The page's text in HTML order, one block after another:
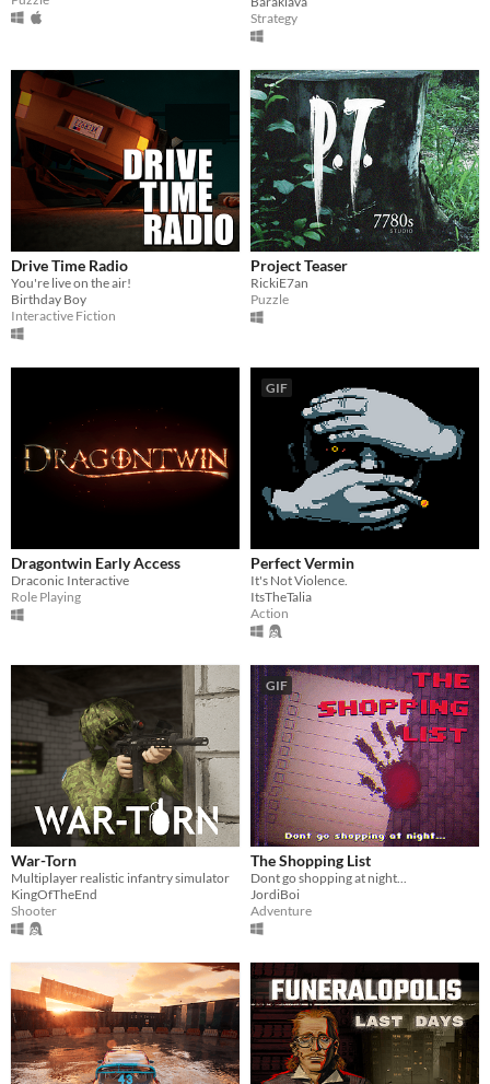
Strategy
Drive Time Radio
You're live on the air!
Birthday Boy
Interactive Fiction
Project Teaser
RickiE7an
Puzzle
Dragontwin Early Access
Draconic Interactive
Role Playing
GIF
Perfect Vermin
It's Not Violence.
ItsTheTalia
Action
War-Torn
Multiplayer realistic infantry simulator
KingOfTheEnd
Shooter
GIF
The Shopping List
Dont go shopping at night...
JordiBoi
Adventure